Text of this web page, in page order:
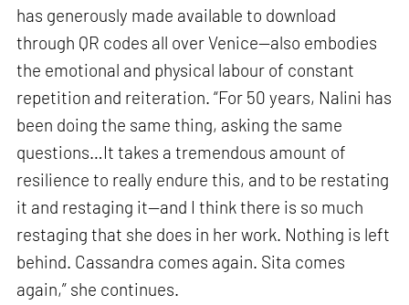
has generously made available to download
through QR codes all over Venice—also embodies
the emotional and physical labour of constant
repetition and reiteration. “For 50 years, Nalini has
been doing the same thing, asking the same
questions…It takes a tremendous amount of
resilience to really endure this, and to be restating
it and restaging it—and I think there is so much
restaging that she does in her work. Nothing is left
behind. Cassandra comes again. Sita comes
again,” she continues.